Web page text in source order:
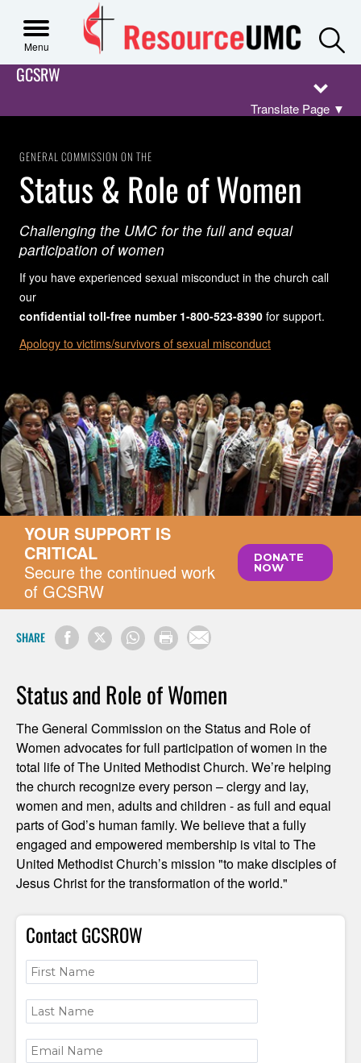
Menu
GCSRW
Translate Page ▼
GENERAL COMMISSION ON THE
Status & Role of Women
Challenging the UMC for the full and equal
participation of women
If you have experienced sexual misconduct in the church call
our
confidential toll-free number 1-800-523-8390 for support.
Apology to victims/survivors of sexual misconduct
YOUR SUPPORT IS
CRITICAL
Secure the continued work
of GCSRW
DONATE
NOW
SHARE
Status and Role of Women
The General Commission on the Status and Role of
Women advocates for full participation of women in the
total life of The United Methodist Church. We’re helping
the church recognize every person – clergy and lay,
women and men, adults and children - as full and equal
parts of God’s human family. We believe that a fully
engaged and empowered membership is vital to The
United Methodist Church’s mission "to make disciples of
Jesus Christ for the transformation of the world."
Contact GCSROW